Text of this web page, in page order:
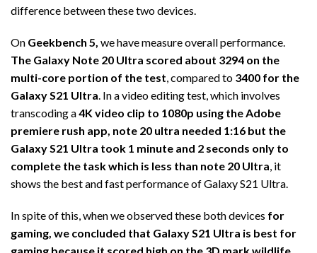
difference between these two devices.
On Geekbench 5, we have measure overall performance.
The Galaxy Note 20 Ultra scored about 3294 on the
multi-core portion of the test, compared to 3400 for the
Galaxy S21 Ultra. In a video editing test, which involves
transcoding a4K video clip to 1080p using the Adobe
premiere rush app, note 20 ultra needed 1:16 but the
Galaxy S21 Ultra took 1 minute and 2 seconds only to
complete the task which is less than note 20 Ultra, it
shows the best and fast performance of Galaxy S21 Ultra.
In spite of this, when we observed these both devices for
gaming, we concluded that Galaxy S21 Ultra is best for